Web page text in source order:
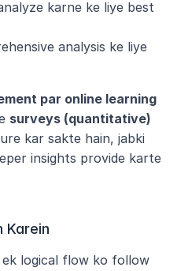
karne ke liye best
analysis ke liye
par online learning
surveys (quantitative)
insights provide karte
Karein
logical flow ko follow